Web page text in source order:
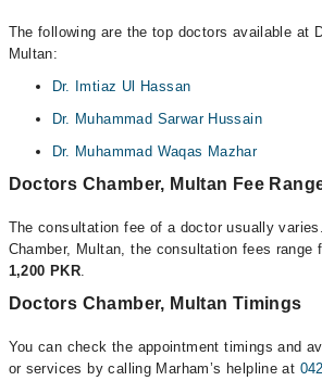
The following are the top doctors available at
Multan:
Dr. Imtiaz Ul Hassan
Dr. Muhammad Sarwar Hussain
Dr. Muhammad Waqas Mazhar
Doctors Chamber, Multan Fee
The consultation fee of a doctor usually
Chamber, Multan, the consultation fees range
1,200 PKR.
Doctors Chamber, Multan Timings
You can check the appointment timings and
or services by calling Marham’s helpline at